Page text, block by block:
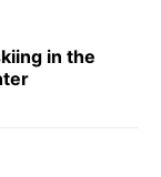
in the